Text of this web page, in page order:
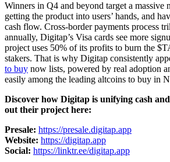
Winners in Q4 and beyond target a massive
getting the product into users’ hands, and
cash flow. Cross-border payments process
annually, Digitap’s Visa cards see more
project uses 50% of its profits to burn the
stakers. That is why Digitap consistently
to buy now lists, powered by real adoption
easily among the leading altcoins to buy in
Discover how Digitap is unifying cash
out their project here:
Presale: https://presale.digitap.app
Website: https://digitap.app
Social: https://linktr.ee/digitap.app